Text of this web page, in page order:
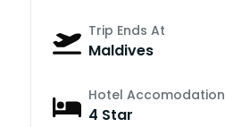
Trip Ends At
Maldives
Hotel Accomodation
4 Star